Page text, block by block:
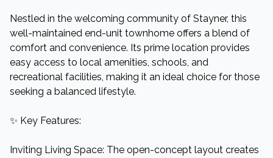
Nestled in the welcoming community of Stayner, this
well-maintained end-unit townhome offers a blend of
comfort and convenience. Its prime location provides
easy access to local amenities, schools, and
recreational facilities, making it an ideal choice for those
seeking a balanced lifestyle.​
✨ Key Features:
Inviting Living Space: The open-concept layout creates